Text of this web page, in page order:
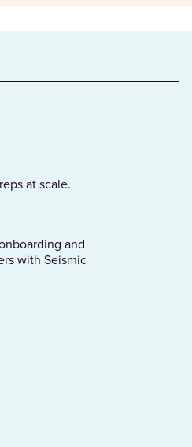
at scale.
and
with Seismic